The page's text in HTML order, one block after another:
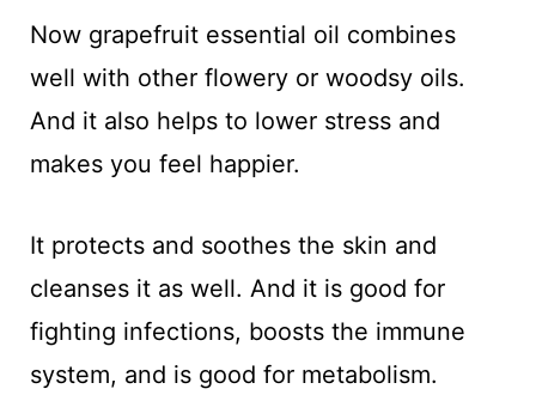
Now grapefruit essential oil combines
well with other flowery or woodsy oils.
And it also helps to lower stress and
makes you feel happier.
It protects and soothes the skin and
cleanses it as well. And it is good for
fighting infections, boosts the immune
system, and is good for metabolism.